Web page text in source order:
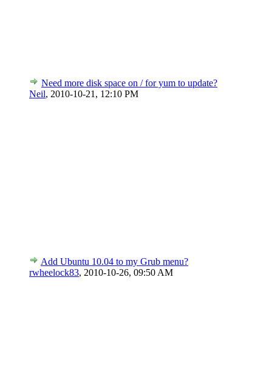
Need more disk space on / for yum to update?
Neil, 2010-10-21, 12:10 PM
Add Ubuntu 10.04 to my Grub menu?
rwheelock83, 2010-10-26, 09:50 AM